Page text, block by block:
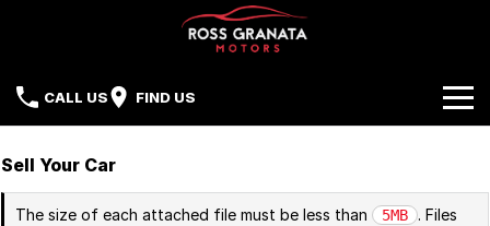
CALL US FIND US
Sell Your Car
The size of each attached file must be less than 5MB
. Files